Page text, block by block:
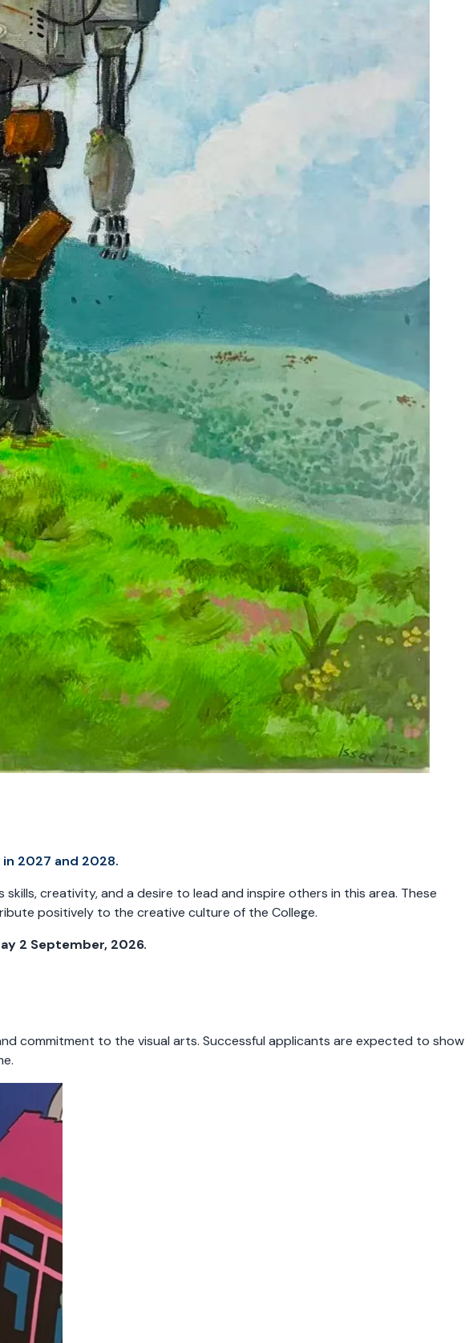
2027 and 2028.
creativity, and a desire to lead and inspire others in this area. These
positively to the creative culture of the College.
2 September, 2026.
commitment to the visual arts. Successful applicants are expected to show